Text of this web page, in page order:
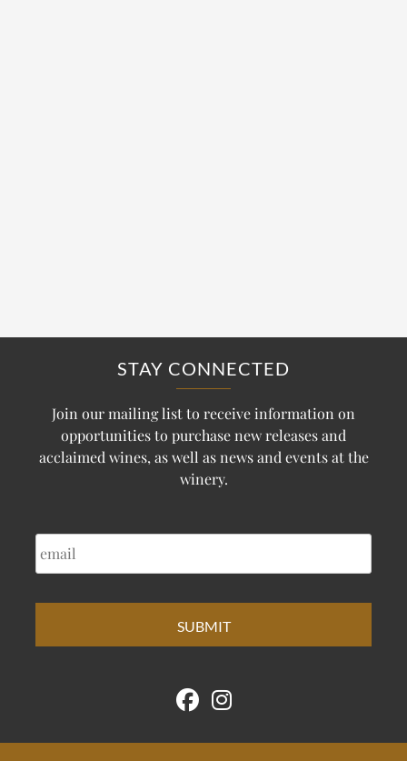
STAY CONNECTED
Join our mailing list to receive information on
opportunities to purchase new releases and
acclaimed wines, as well as news and events at the
winery.
EMAIL